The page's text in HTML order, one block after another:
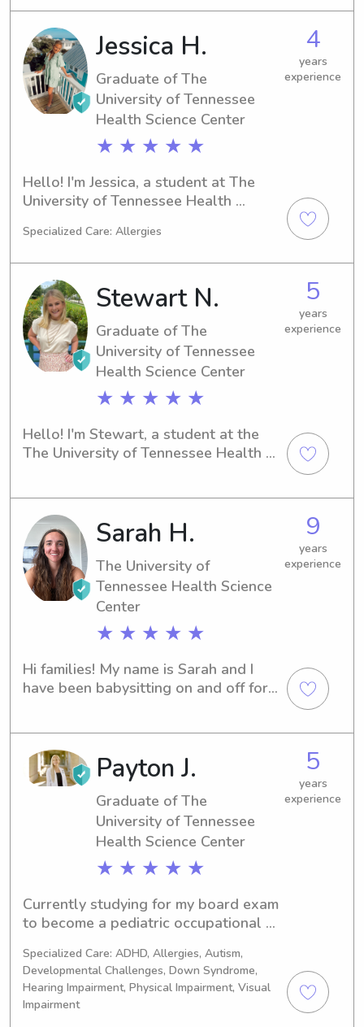
reading 😃🌴.
Jessica H.
Graduate of The
University of Tennessee
Health Science Center
★ ★ ★ ★ ★
4
years
experience
Hello! I'm Jessica, a student at The
University of Tennessee Health
majoring in Nursing. Graduation is set
babysitting or nanny positions near
the campus. Let's connect and allow
me to become part of your family.
Specialized Care: Allergies
Stewart N.
Graduate of The
University of Tennessee
Health Science Center
★ ★ ★ ★ ★
5
years
experience
Hello! I'm Stewart, a student at the
The University of Tennessee Health
seeking babysitting and nanny
positions near the The University of
Tennessee Health Science Center. If
you're looking for a caring person to
look after your children, let's talk!
Sarah H.
The University of
Tennessee Health Science
Center
★ ★ ★ ★ ★
9
years
experience
Hi families! My name is Sarah and I
have been babysitting on and off for
outside, playing sports, reading, and
spending time with my pup. I am also
open to keeping/ watching pets! I can
provide references as well! 😊
Payton J.
Graduate of The
University of Tennessee
Health Science Center
★ ★ ★ ★ ★
5
years
experience
Currently studying for my board exam
to become a pediatric occupational
knowledge/skills/experience with kids
while making money, until I’m officially
an OTR/L. Extensive experience in
NICU, babies, feeding etc.
Specialized Care: ADHD, Allergies, Autism,
Developmental Challenges, Down Syndrome,
Hearing Impairment, Physical Impairment, Visual
Impairment